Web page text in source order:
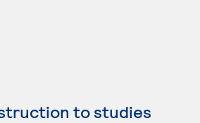
to studies